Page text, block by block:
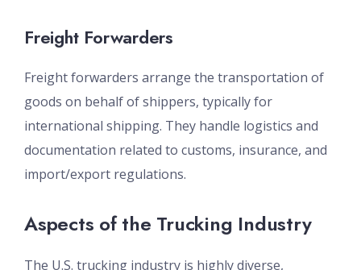
Freight Forwarders
Freight forwarders arrange the transportation of
goods on behalf of shippers, typically for
international shipping. They handle logistics and
documentation related to customs, insurance, and
import/export regulations.
Aspects of the Trucking Industry
The U.S. trucking industry is highly diverse,